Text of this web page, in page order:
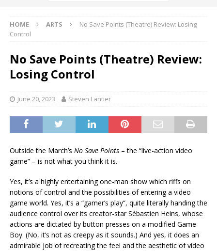
HOME ARTS
No Save Points (Theatre) Review: Losing
Control
No Save Points (Theatre) Review:
Losing Control
June 20, 2023 Steven Lantier
Outside the March’s No Save Points – the “live-action video
game” – is not what you think it is.
Yes, it’s a highly entertaining one-man show which riffs on
notions of control and the possibilities of entering a video
game world. Yes, it’s a “gamer’s play”, quite literally handing the
audience control over its creator-star Sébastien Heins, whose
actions are dictated by button presses on a modified Game
Boy. (No, it’s not as creepy as it sounds.) And yes, it does an
admirable job of recreating the feel and the aesthetic of video